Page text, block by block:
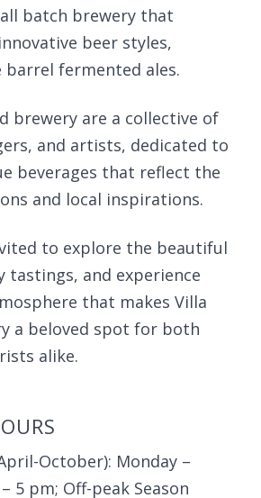
batch brewery that
beer styles,
barrel fermented ales.
brewery are a collective of
and artists, dedicated to
beverages that reflect the
and local inspirations.
to explore the beautiful
tastings, and experience
that makes Villa
a beloved spot for both
alike.
October): Monday –
5 pm; Off-peak Season